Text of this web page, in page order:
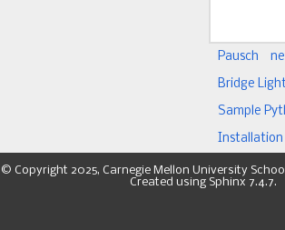
Pausch
Bridge
Sample
Installation
© Copyright 2025, Carnegie Mellon University
Created using Sphinx 7.4.7.